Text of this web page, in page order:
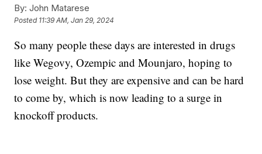
By: John Matarese
Posted 11:39 AM, Jan 29, 2024
So many people these days are interested in drugs
like Wegovy, Ozempic and Mounjaro, hoping to
lose weight. But they are expensive and can be hard
to come by, which is now leading to a surge in
knockoff products.